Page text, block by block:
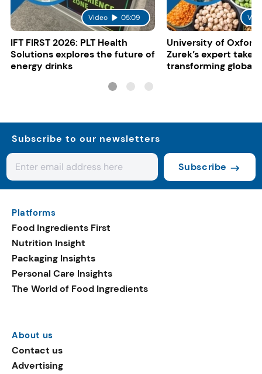
Video 05:09
IFT FIRST 2026: PLT Health
Solutions explores the future of
energy drinks
University of Oxford:
Zurek’s expert take
transforming global
Subscribe to our newsletters
Subscribe
Platforms
Food Ingredients First
Nutrition Insight
Packaging Insights
Personal Care Insights
The World of Food Ingredients
About us
Contact us
Advertising